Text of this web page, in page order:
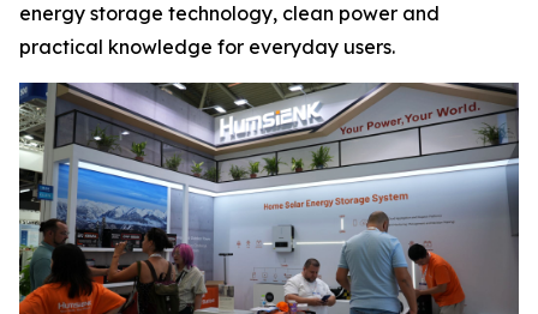
energy storage technology, clean power and
practical knowledge for everyday users.